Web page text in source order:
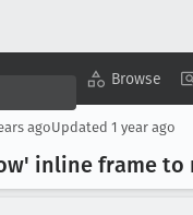
Browse
agoUpdated 1 year ago
inline frame